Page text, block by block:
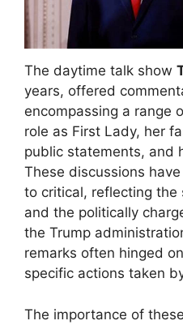
The daytime talk show
years, offered
encompassing a range
role as First Lady, her
public statements, and
These discussions
to critical, reflecting the
and the politically
the Trump
remarks often hinged
specific actions taken
The importance of